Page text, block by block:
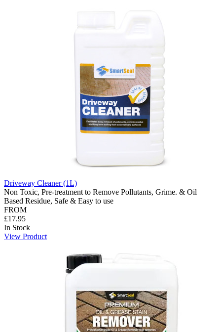
Driveway Cleaner (1L)
Non Toxic, Pre-treatment to Remove Pollutants, Grime. & Oil
Based Residue, Safe & Easy to use
FROM
£17.95
In Stock
View Product